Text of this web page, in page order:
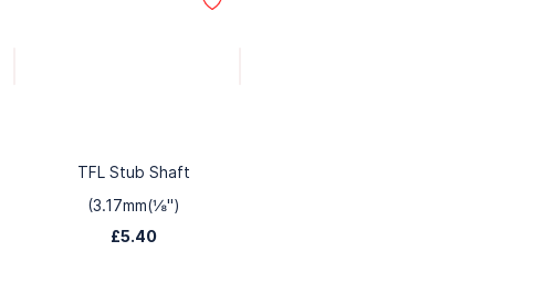
TFL Stub Shaft
(3.17mm(⅛")
£5.40